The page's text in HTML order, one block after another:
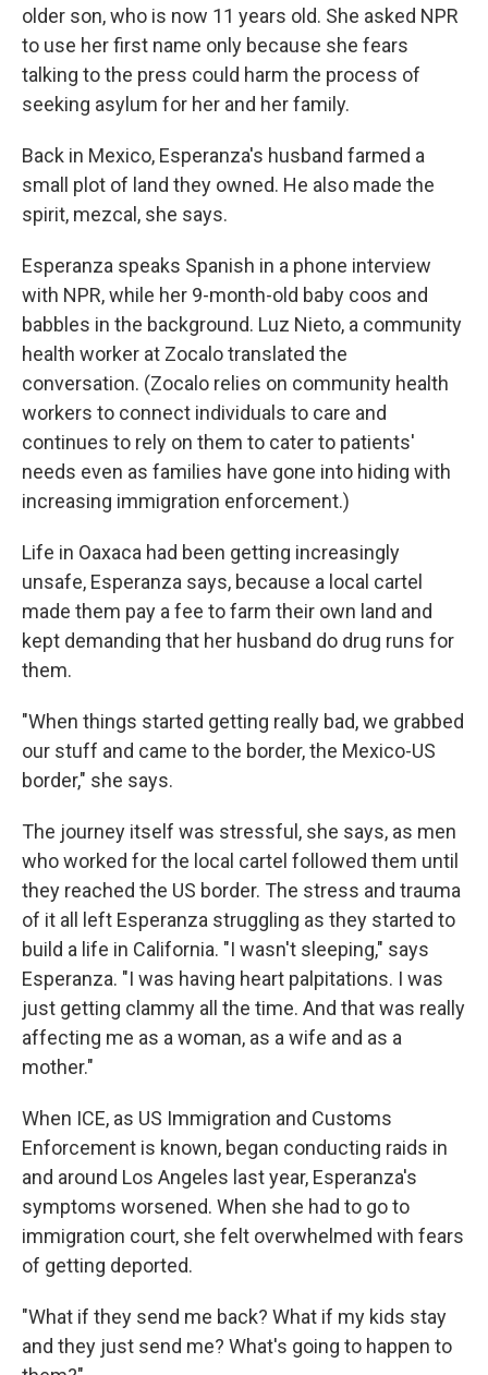
older son, who is now 11 years old. She asked NPR
to use her first name only because she fears
talking to the press could harm the process of
seeking asylum for her and her family.
Back in Mexico, Esperanza's husband farmed a
small plot of land they owned. He also made the
spirit, mezcal, she says.
Esperanza speaks Spanish in a phone interview
with NPR, while her 9-month-old baby coos and
babbles in the background. Luz Nieto, a community
health worker at Zocalo translated the
conversation. (Zocalo relies on community health
workers to connect individuals to care and
continues to rely on them to cater to patients'
needs even as families have gone into hiding with
increasing immigration enforcement.)
Life in Oaxaca had been getting increasingly
unsafe, Esperanza says, because a local cartel
made them pay a fee to farm their own land and
kept demanding that her husband do drug runs for
them.
"When things started getting really bad, we grabbed
our stuff and came to the border, the Mexico-US
border," she says.
The journey itself was stressful, she says, as men
who worked for the local cartel followed them until
they reached the US border. The stress and trauma
of it all left Esperanza struggling as they started to
build a life in California. "I wasn't sleeping," says
Esperanza. "I was having heart palpitations. I was
just getting clammy all the time. And that was really
affecting me as a woman, as a wife and as a
mother."
When ICE, as US Immigration and Customs
Enforcement is known, began conducting raids in
and around Los Angeles last year, Esperanza's
symptoms worsened. When she had to go to
immigration court, she felt overwhelmed with fears
of getting deported.
"What if they send me back? What if my kids stay
and they just send me? What's going to happen to